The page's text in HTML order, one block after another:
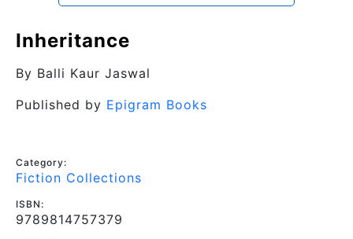
Inheritance
By Balli Kaur Jaswal
Published by Epigram Books
Category:
Fiction Collections
ISBN:
9789814757379